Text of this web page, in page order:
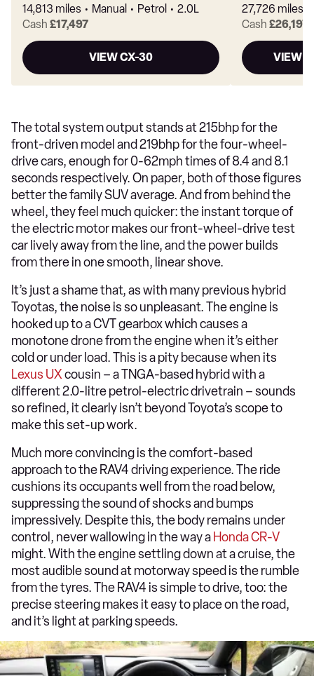
14,813 miles Manual Petrol
2.0L
Cash £17,497
VIEW CX-30
27,726 miles
Cash £26,197
VIEW
The total system output stands at 215bhp for the
front-driven model and 219bhp for the four-wheel-
drive cars, enough for 0-62mph times of 8.4 and 8.1
seconds respectively. On paper, both of those figures
better the family SUV average. And from behind the
wheel, they feel much quicker: the instant torque of
the electric motor makes our front-wheel-drive test
car lively away from the line, and the power builds
from there in one smooth, linear shove.
It’s just a shame that, as with many previous hybrid
Toyotas, the noise is so unpleasant. The engine is
hooked up to a CVT gearbox which causes a
monotone drone from the engine when it’s either
cold or under load. This is a pity because when its
Lexus UXcousin – a TNGA-based hybrid with a
different 2.0-litre petrol-electric drivetrain – sounds
so refined, it clearly isn’t beyond Toyota’s scope to
make this set-up work.
Much more convincing is the comfort-based
approach to the RAV4 driving experience. The ride
cushions its occupants well from the road below,
suppressing the sound of shocks and bumps
impressively. Despite this, the body remains under
control, never wallowing in the way a Honda CR-V
might. With the engine settling down at a cruise, the
most audible sound at motorway speed is the rumble
from the tyres. The RAV4 is simple to drive, too: the
precise steering makes it easy to place on the road,
and it’s light at parking speeds.